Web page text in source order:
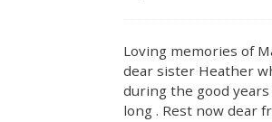
Loving memories of
dear sister Heather
during the good
long . Rest now dear